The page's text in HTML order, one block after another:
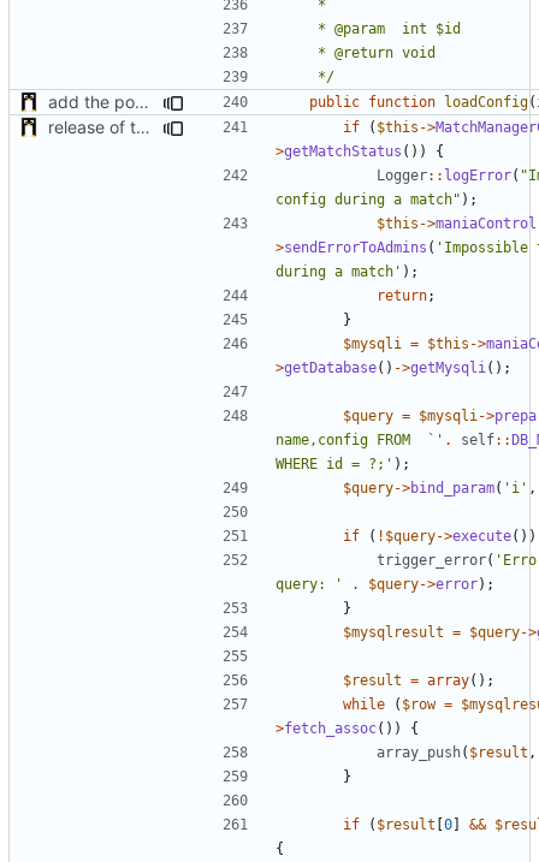
	 */
add the possibility to have interactions with other plugins public function loadConfig(
release of the v1 of MultipleConfigManager if ( $this ->
>getMatchStatus ())
{
Logger:: logError(
config during a match" );
$this ->maniaControl
>sendErrorToAdmins (
during a match' );
return;
}
$mysqli
= $this ->
>getDatabase() ->getMysqli ();
$query = $mysqli ->
name,config FROM  `' . self::
WHERE id = ?;' );
$query->bind_param( 'i' ,
if ( ! $query->execute())
trigger_error(
query: '
. $query->error);
}
$mysqlresult = $query->
$result = array();
while
( $row =
>fetch_assoc())
{
array_push( $result ,
}
if ( $result [0] &&
{